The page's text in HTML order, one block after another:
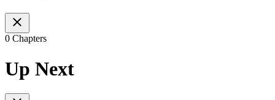
0 Chapters
Up Next